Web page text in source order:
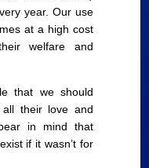
year. Our use
at a high cost
welfare and
that we should
their love and
in mind that
if it wasn’t for